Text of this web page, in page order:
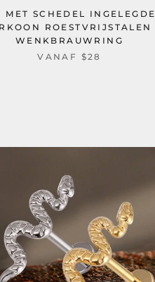
MET SCHEDEL INGELEGDE
ROESTVRIJSTALEN
WENKBRAUWRING
VANAF $28